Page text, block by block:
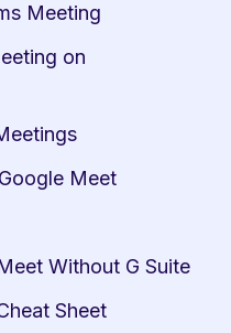
Meeting
on
Meet
Without G Suite
Sheet